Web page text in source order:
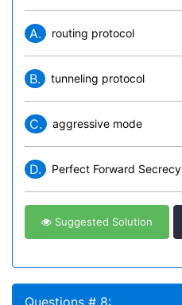
A. routing protocol
B. tunneling protocol
C. aggressive mode
D. Perfect Forward Secrecy
Suggested Solution
Questions # 8: